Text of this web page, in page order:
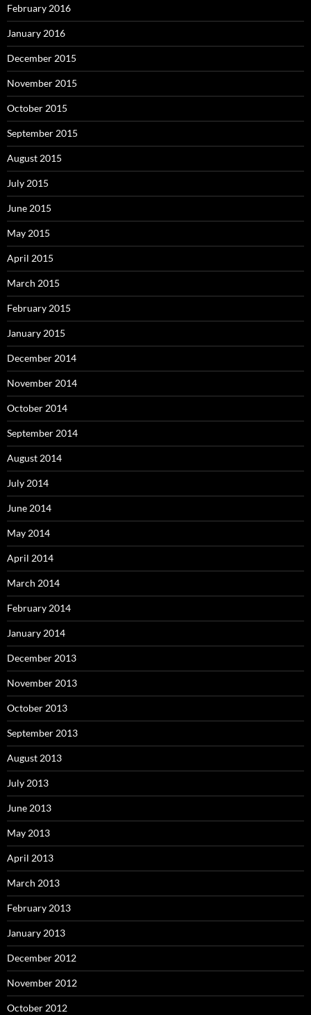
February 2016
January 2016
December 2015
November 2015
October 2015
September 2015
August 2015
July 2015
June 2015
May 2015
April 2015
March 2015
February 2015
January 2015
December 2014
November 2014
October 2014
September 2014
August 2014
July 2014
June 2014
May 2014
April 2014
March 2014
February 2014
January 2014
December 2013
November 2013
October 2013
September 2013
August 2013
July 2013
June 2013
May 2013
April 2013
March 2013
February 2013
January 2013
December 2012
November 2012
October 2012